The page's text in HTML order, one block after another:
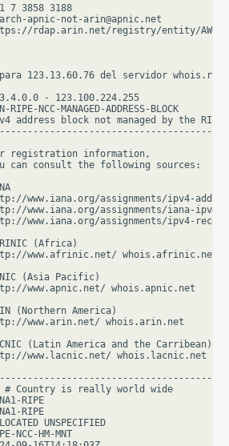
7 3858 3188
apnic-not-arin@apnic.net
rdap.arin.net/registry/entity/
para 123.13.60.76 del servidor
- 123.100.224.255
NCC-MANAGED-ADDRESS-BLOCK
block not managed by the RIPE
registration information,
can consult the following sources:
www.iana.org/assignments/ipv4-
www.iana.org/assignments/iana-
www.iana.org/assignments/ipv4-
(Africa)
www.afrinic.net/ whois.afrinic.net
(Asia Pacific)
www.apnic.net/ whois.apnic.net
(Northern America)
www.arin.net/ whois.arin.net
(Latin America and the Carribean)
www.lacnic.net/ whois.lacnic.net
Country is really world wide
RIPE
RIPE
UNSPECIFIED
HM-MNT